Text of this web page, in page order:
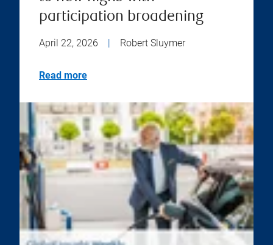
participation broadening
April 22, 2026 Robert Sluymer
Read more